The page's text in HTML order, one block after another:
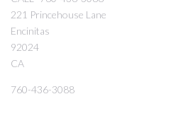
221 Princehouse Lane
Encinitas
92024
CA
760-436-3088